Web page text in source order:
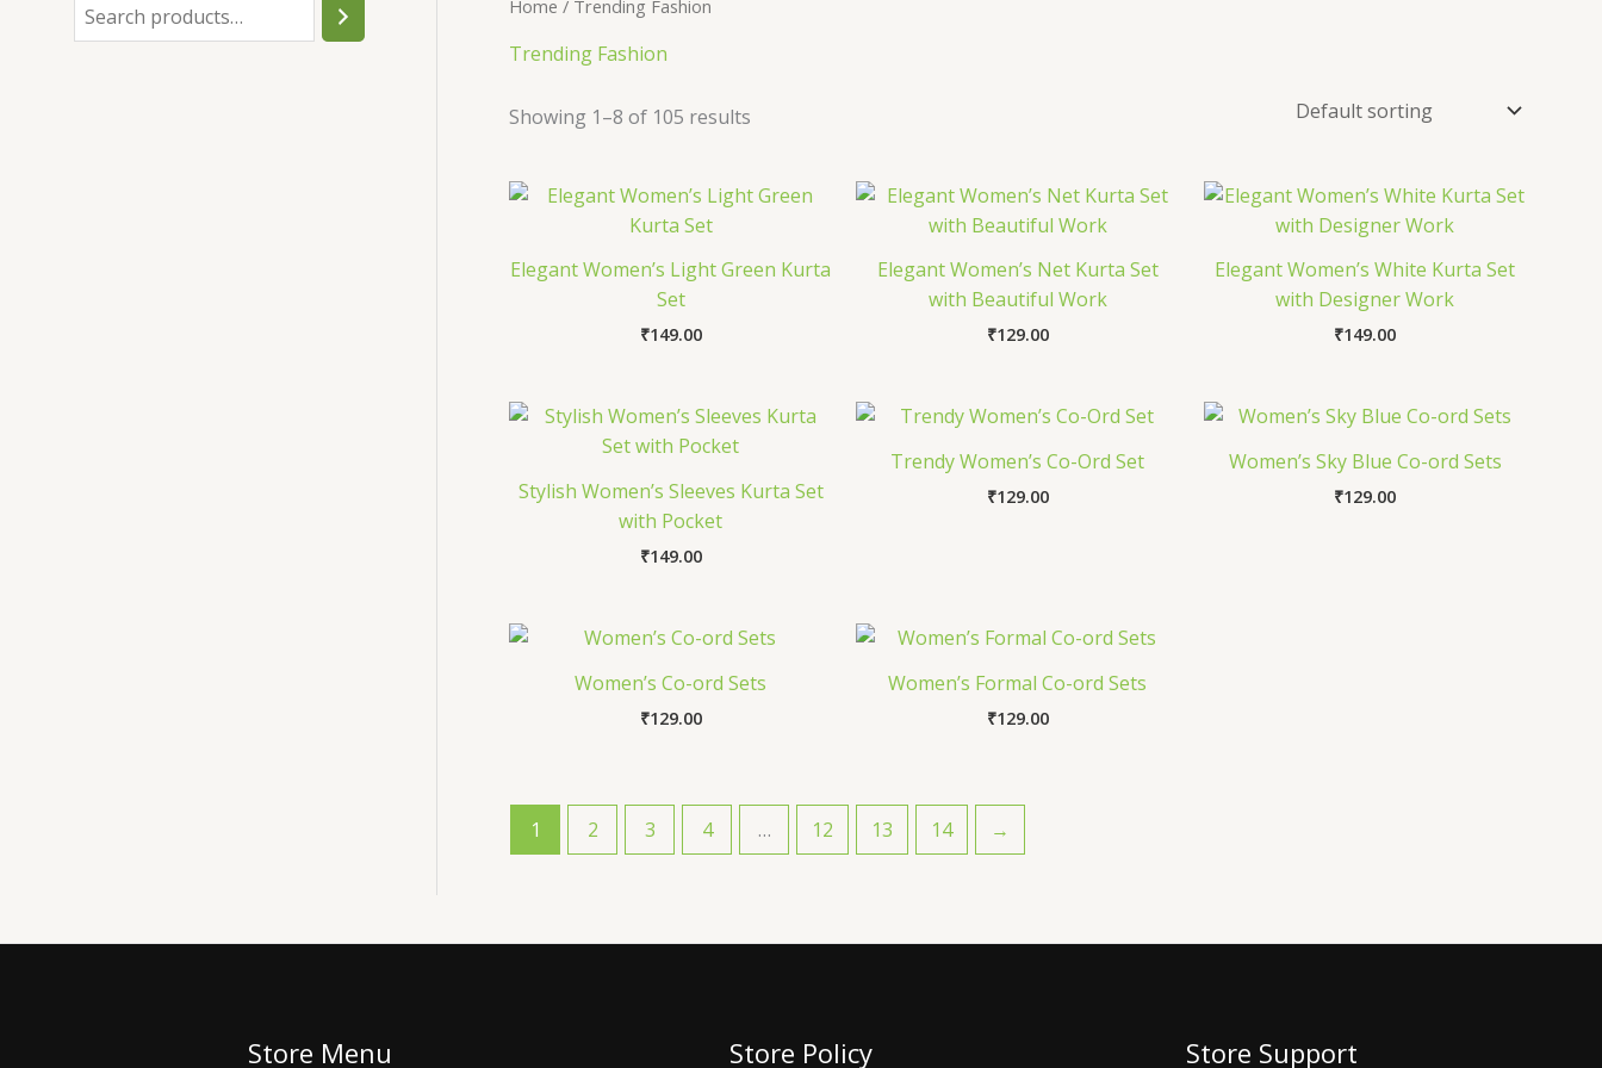
Home / Trending Fashion
Trending Fashion
Showing 1–8 of 105 results
Elegant Women’s Light Green Kurta
Set
₹149.00
Elegant Women’s Net Kurta Set
with Beautiful Work
₹129.00
Elegant Women’s White Kurta Set
with Designer Work
₹149.00
Stylish Women’s Sleeves Kurta Set
with Pocket
₹149.00
Trendy Women’s Co-Ord Set
₹129.00
Women’s Sky Blue Co-ord Sets
₹129.00
Women’s Co-ord Sets
₹129.00
Women’s Formal Co-ord Sets
₹129.00
1 2 3 4 … 12 13 14 →
Store Menu Store Policy Store Support